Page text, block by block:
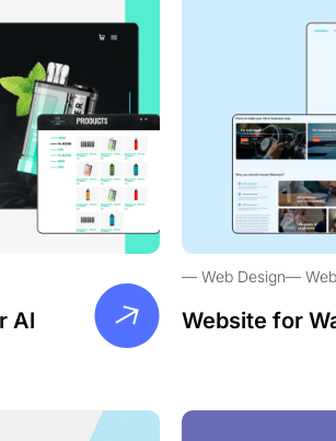
Al
Web Design
Website for